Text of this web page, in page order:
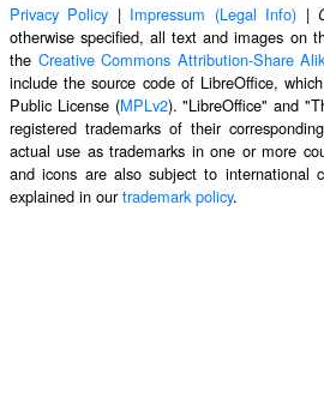
Privacy Policy | Impressum (Legal Info) |
otherwise specified, all text and images on
the Creative Commons Attribution-Share
include the source code of LibreOffice,
Public License (MPLv2). "LibreOffice" and
registered trademarks of their
actual use as trademarks in one or more
and icons are also subject to international
explained in ourtrademark policy.